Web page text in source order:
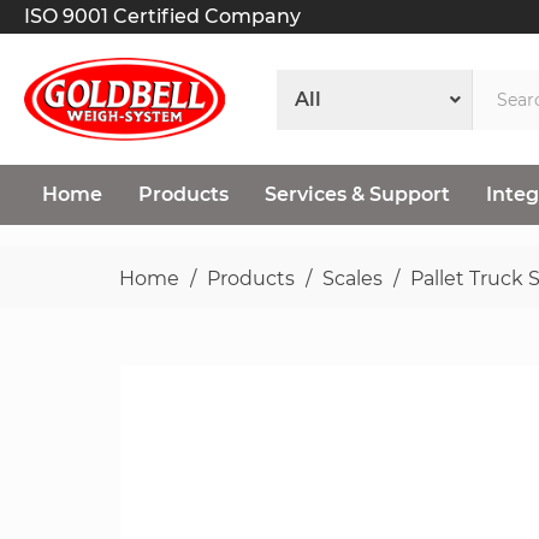
ISO 9001 Certified Company
Home Products Services & Support
Home Products Scales Pallet Truck